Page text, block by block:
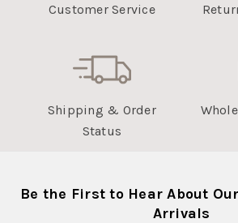
Customer Service
Shipping & Order
Status
Be the First to Hear About
Arrivals